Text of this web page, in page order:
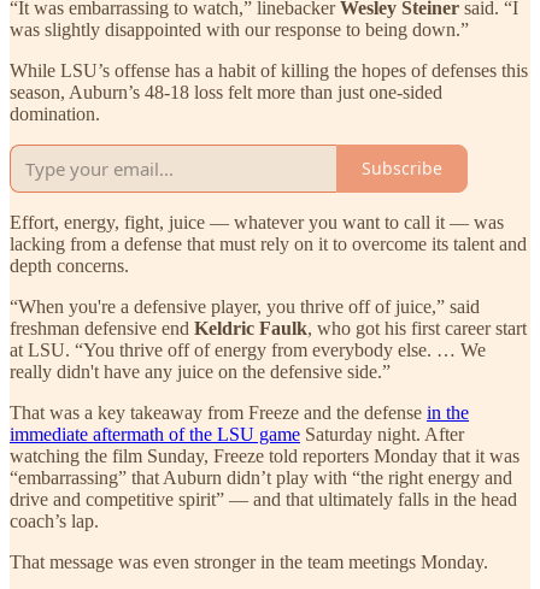
“It was embarrassing to watch,” linebackerWesley Steiner said. “I
was slightly disappointed with our response to being down.”
While LSU’s offense has a habit of killing the hopes of defenses this
season, Auburn’s 48-18 loss felt more than just one-sided
domination.
Subscribe
Effort, energy, fight, juice — whatever you want to call it — was
lacking from a defense that must rely on it to overcome its talent and
depth concerns.
“When you're a defensive player, you thrive off of juice,” said
freshman defensive end Keldric Faulk, who got his first career start
at LSU. “You thrive off of energy from everybody else. … We
really didn't have any juice on the defensive side.”
That was a key takeaway from Freeze and the defense in the
immediate aftermath of the LSU game Saturday night. After
watching the film Sunday, Freeze told reporters Monday that it was
“embarrassing” that Auburn didn’t play with “the right energy and
drive and competitive spirit” — and that ultimately falls in the head
coach’s lap.
That message was even stronger in the team meetings Monday.